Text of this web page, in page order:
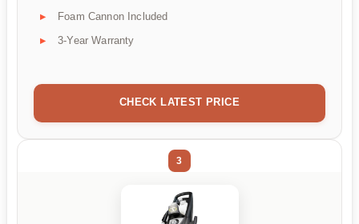
Foam Cannon Included
3-Year Warranty
CHECK LATEST PRICE
3